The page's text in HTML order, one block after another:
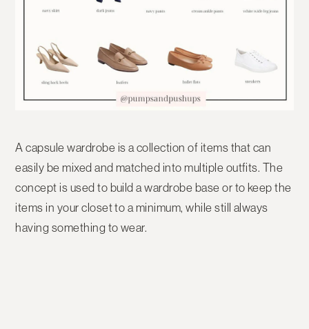
A capsule wardrobe is a collection of items that can
easily be mixed and matched into multiple outfits. The
concept is used to build a wardrobe base or to keep the
items in your closet to a minimum, while still always
having something to wear.